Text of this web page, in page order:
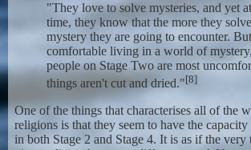
"They love to solve mysteries, and yet
time, they know that the more they
mystery they are going to encounter.
comfortable living in a world of
people on Stage Two are most
things aren't cut and dried."[8]
One of the things that characterises all of the
religions is that they seem to have the
in both Stage 2 and Stage 4. It is as if the very